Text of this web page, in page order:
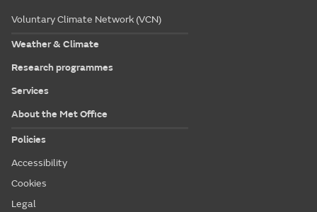
Voluntary Climate Network (VCN)
Weather & Climate
Research programmes
Services
About the Met Office
Policies
Accessibility
Cookies
Legal